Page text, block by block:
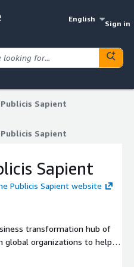
English
Sign in
Publicis Sapient
Publicis Sapient
Sapient
Publicis Sapient website
transformation hub of
global organizations to help
advantage in a world that